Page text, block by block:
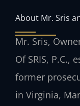
About Mr. Sris
Mr. Sris,
Of SRIS, P.C.,
former
in Virginia,